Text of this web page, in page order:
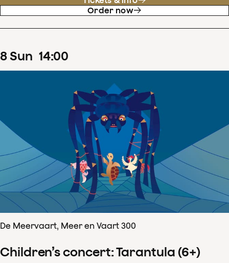
Order now
8Sun 14:00
De Meervaart, Meer en Vaart 300
Children’s concert: Tarantula (6+)